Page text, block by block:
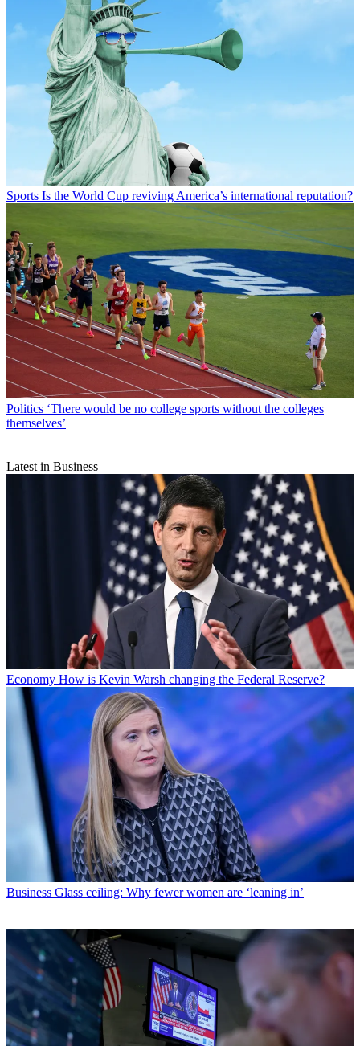
Sports Is the World Cup reviving America’s international reputation?
Politics ‘There would be no college sports without the colleges
themselves’
Latest in Business
Economy How is Kevin Warsh changing the Federal Reserve?
Business Glass ceiling: Why fewer women are ‘leaning in’